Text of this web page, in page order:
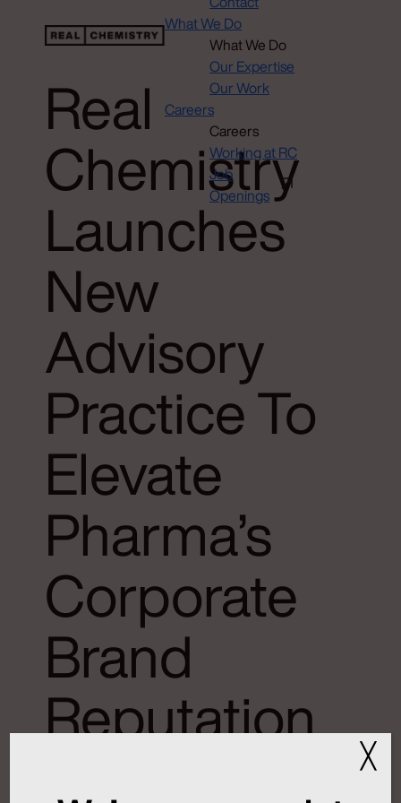
What We Do
What We Do
Our Expertise
Our Work
Careers
Careers
Working at RC
Job
Openings
Real
Chemistry
Launches
New
Advisory
Practice To
Elevate
Pharma’s
Corporate
Brand
Reputation ╳